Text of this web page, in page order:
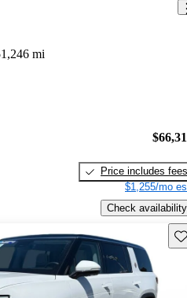
mi
Price includes fees
$1,255/mo
Check availability